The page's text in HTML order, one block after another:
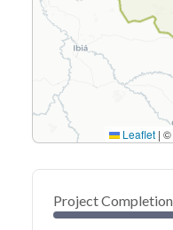
Leaflet | ©
Project Completion